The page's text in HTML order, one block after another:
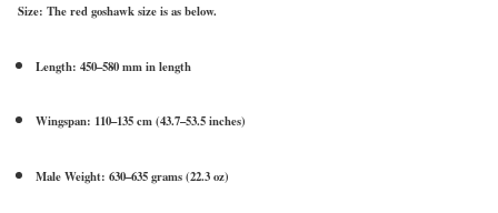
Size: The red goshawk size is as below.
Length: 450–580 mm in length
Wingspan: 110–135 cm (43.7–53.5 inches)
Male Weight: 630–635 grams (22.3 oz)